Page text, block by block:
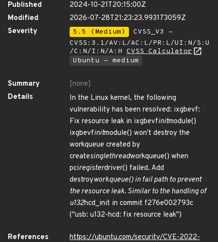
Published
2024-10-21T20:15:00Z
Modified
2026-07-28T21:23:23.993173059Z
Severity
5.5 (Medium)
CVSS_V3 -
CVSS:3.1/AV:L/AC:L/PR:L/UI:N/S:U
/C:N/I:N/A:H CVSS Calculator
Ubuntu - medium
Summary
[none]
Details
In the Linux kernel, the following
vulnerability has been resolved: ixgbevf:
Fix resource leak in ixgbevfinitmodule()
ixgbevfinitmodule() won't destroy the
workqueue created by
createsinglethreadworkqueue() when
pciregisterdriver() failed. Add
destroyworkqueue() in fail path to prevent
the resource leak. Similar to the handling of
u132hcd_init in commit f276e002793c
("usb: u132-hcd: fix resource leak")
References
https://ubuntu.com/security/CVE-2022-